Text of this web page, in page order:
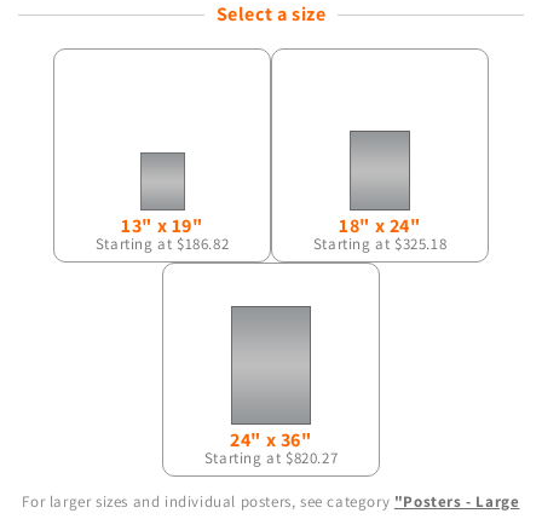
Select a size
13" x 19"
Starting at $186.82
18" x 24"
Starting at $325.18
24" x 36"
Starting at $820.27
For larger sizes and individual posters, see category "Posters - Large